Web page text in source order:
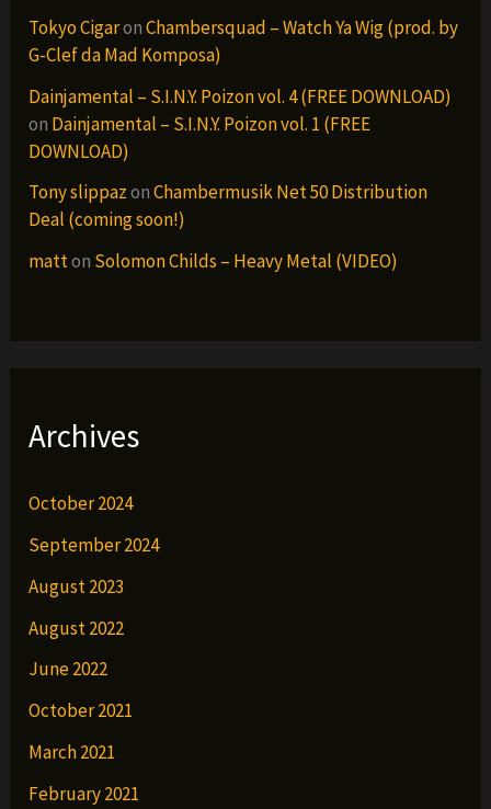
Tokyo CigaronChambersquad – Watch Ya Wig (prod. by
G-Clef da Mad Komposa)
Dainjamental – S.I.N.Y. Poizon vol. 4 (FREE DOWNLOAD)
on Dainjamental – S.I.N.Y. Poizon vol. 1 (FREE
DOWNLOAD)
Tony slippazonChambermusik Net 50 Distribution
Deal (coming soon!)
matton Solomon Childs – Heavy Metal (VIDEO)
Archives
October 2024
September 2024
August 2023
August 2022
June 2022
October 2021
March 2021
February 2021